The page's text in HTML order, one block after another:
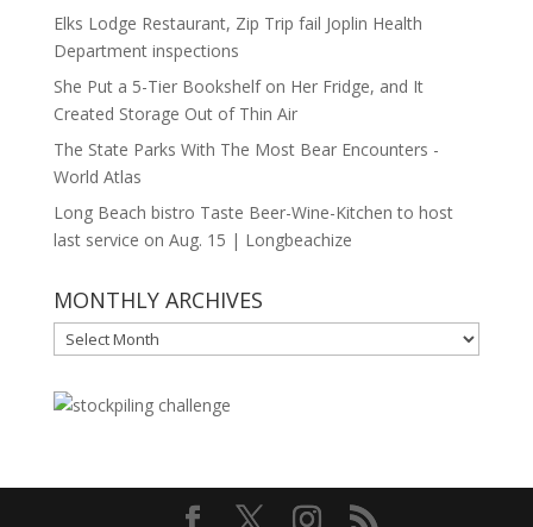
Elks Lodge Restaurant, Zip Trip fail Joplin Health
Department inspections
She Put a 5-Tier Bookshelf on Her Fridge, and It
Created Storage Out of Thin Air
The State Parks With The Most Bear Encounters -
World Atlas
Long Beach bistro Taste Beer-Wine-Kitchen to host
last service on Aug. 15 | Longbeachize
MONTHLY ARCHIVES
MONTHLY
ARCHIVES